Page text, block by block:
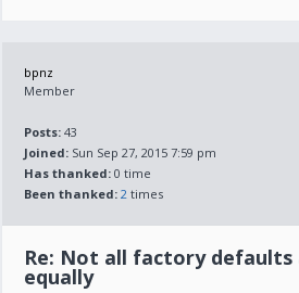
bpnz
Member
Posts: 43
Joined: Sun Sep 27, 2015 7:59 pm
Has thanked: 0 time
Been thanked: 2 times
Re: Not all factory defaults
equally